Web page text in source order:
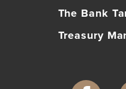
The Bank
Treasury